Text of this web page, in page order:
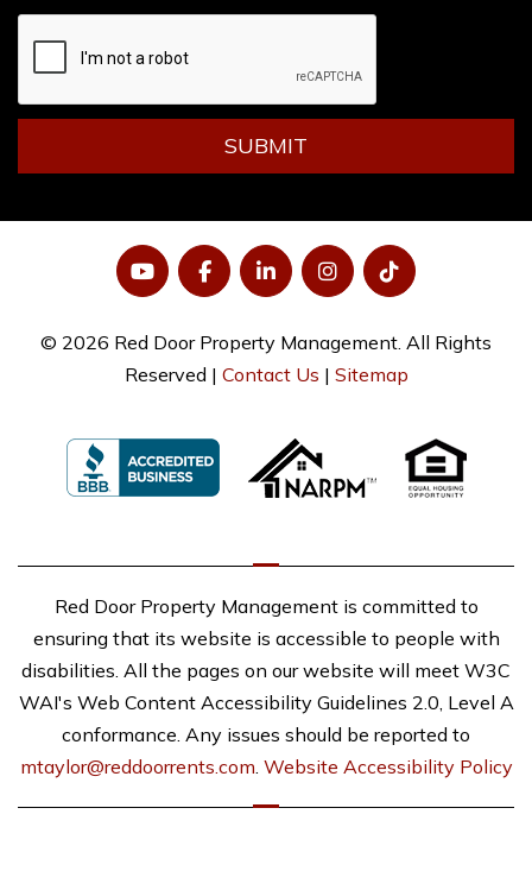
SUBMIT
YouTubeFacebookLinkedInInstagramTiktok
© 2026 Red Door Property Management. All Rights
Reserved | Contact Us | Sitemap
Red Door Property Management is committed to
ensuring that its website is accessible to people with
disabilities. All the pages on our website will meet W3C
WAI's Web Content Accessibility Guidelines 2.0, Level A
conformance. Any issues should be reported to
mtaylor@reddoorrents.com. Website Accessibility Policy